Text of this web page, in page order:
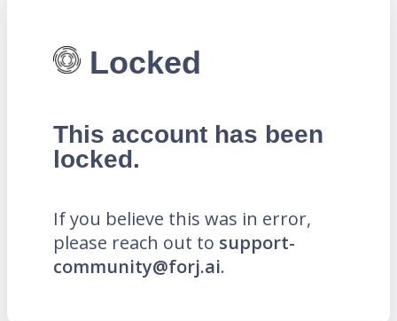
Locked
This account has been
locked.
If you believe this was in error,
please reach out to support-
community@forj.ai.